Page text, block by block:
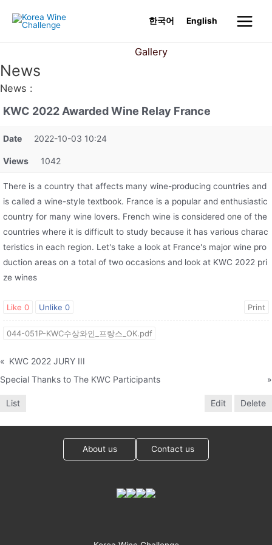
한국어 English
Main
Gallery
News
News :
KWC 2022 Awarded Wine Relay France
Date 2022-10-03 10:24
Views 1042
There is a country that affects many wine-producing countries and
is called a wine-style textbook. France is a popular and enthusiastic
country for many wine lovers. French wine is considered one of the
countries where it is difficult to study because it has various charac
teristics in each region. Let's take a look at France's major wine pro
duction areas on a total of two occasions and look at KWC 2022 pri
ze wines
Like 0 Unlike 0 Print
044-051P-KWC수상와인_프랑스_OK.pdf
« KWC 2022 JURY III
Special Thanks to The KWC Participants
»
List Edit Delete
About us Contact us